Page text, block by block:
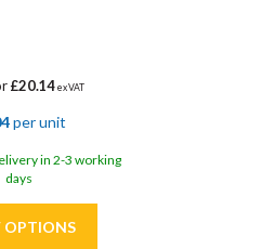
£20.14ex VAT
per unit
in 2-3 working
days